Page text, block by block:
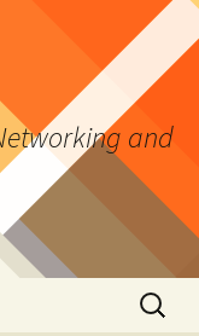
and
Search
for: